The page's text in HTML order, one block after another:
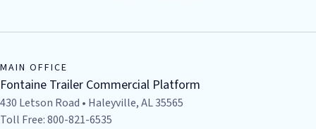
MAIN OFFICE
Fontaine Trailer Commercial Platform
430 Letson Road • Haleyville, AL 35565
Toll Free: 800-821-6535